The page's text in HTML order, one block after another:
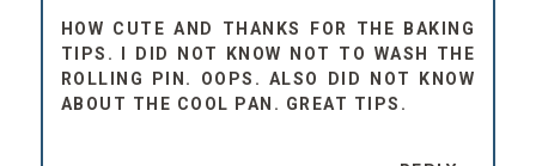
HOW CUTE AND THANKS FOR THE BAKING
TIPS. I DID NOT KNOW NOT TO WASH THE
ROLLING PIN. OOPS. ALSO DID NOT KNOW
ABOUT THE COOL PAN. GREAT TIPS.